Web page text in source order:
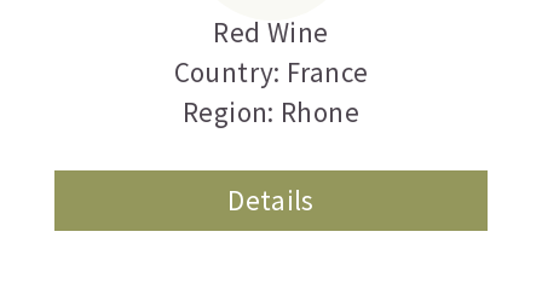
Red Wine
Country: France
Region: Rhone
Details